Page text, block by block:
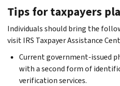
Tips for taxpayers
Individuals should bring the
visit IRS Taxpayer Assistance
Current government-issued
with a second form of
verification services.